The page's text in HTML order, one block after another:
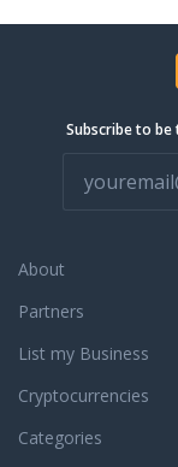
Subscribe to
About
Partners
List my Business
Cryptocurrencies
Categories